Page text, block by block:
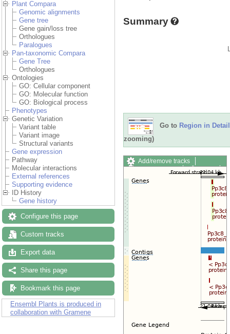
Plant Compara
Genomic alignments
Gene tree
Gene gain/loss tree
Orthologues
Paralogues
Pan-taxonomic Compara
Gene Tree
Orthologues
Ontologies
GO: Cellular component
GO: Molecular function
GO: Biological process
Phenotypes
Genetic Variation
Variant table
Variant image
Structural variants
Gene expression
Pathway
Molecular interactions
External references
Supporting evidence
ID History
Gene history
Configure this page
Custom tracks
Export data
Share this page
Bookmark this page
Ensembl Plants is produced in
collaboration with Gramene
Summary
Go to Region in Detail
zooming)
Add/remove tracks
Custom tracks
Share
Export image